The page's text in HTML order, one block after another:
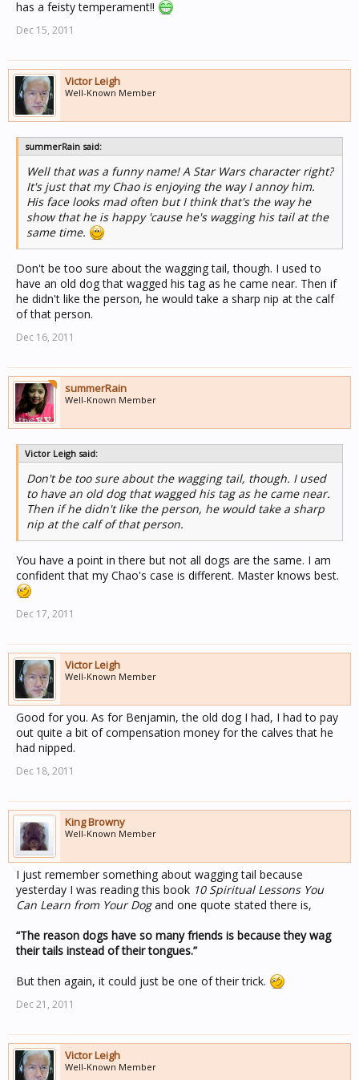
has a feisty temperament!!
Dec 15, 2011
Victor Leigh
Well-Known Member
summerRain said:
Well that was a funny name! A Star Wars character right?
It's just that my Chao is enjoying the way I annoy him.
His face looks mad often but I think that's the way he
show that he is happy 'cause he's wagging his tail at the
same time.
Don't be too sure about the wagging tail, though. I used to
have an old dog that wagged his tag as he came near. Then if
he didn't like the person, he would take a sharp nip at the calf
of that person.
Dec 16, 2011
summerRain
Well-Known Member
Victor Leigh said:
Don't be too sure about the wagging tail, though. I used
to have an old dog that wagged his tag as he came near.
Then if he didn't like the person, he would take a sharp
nip at the calf of that person.
You have a point in there but not all dogs are the same. I am
confident that my Chao's case is different. Master knows best.
Dec 17, 2011
Victor Leigh
Well-Known Member
Good for you. As for Benjamin, the old dog I had, I had to pay
out quite a bit of compensation money for the calves that he
had nipped.
Dec 18, 2011
King Browny
Well-Known Member
I just remember something about wagging tail because
yesterday I was reading this book 10 Spiritual Lessons You
Can Learn from Your Dogand one quote stated there is,
“The reason dogs have so many friends is because they wag
their tails instead of their tongues.”
But then again, it could just be one of their trick.
Dec 21, 2011
Victor Leigh
Well-Known Member